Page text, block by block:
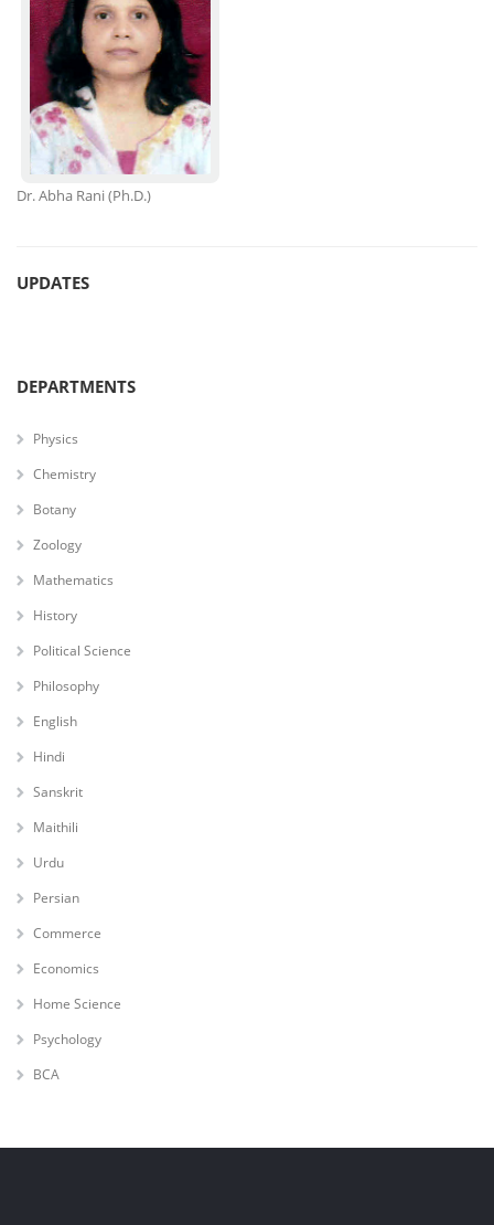
Dr. Abha Rani(Ph.D.)
UPDATES
DEPARTMENTS
Physics
Chemistry
Botany
Zoology
Mathematics
History
Political Science
Philosophy
English
Hindi
Sanskrit
Maithili
Urdu
Persian
Commerce
Economics
Home Science
Psychology
BCA